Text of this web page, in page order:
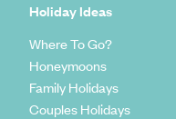
Holiday Ideas
Where To Go?
Honeymoons
Family Holidays
Couples Holidays